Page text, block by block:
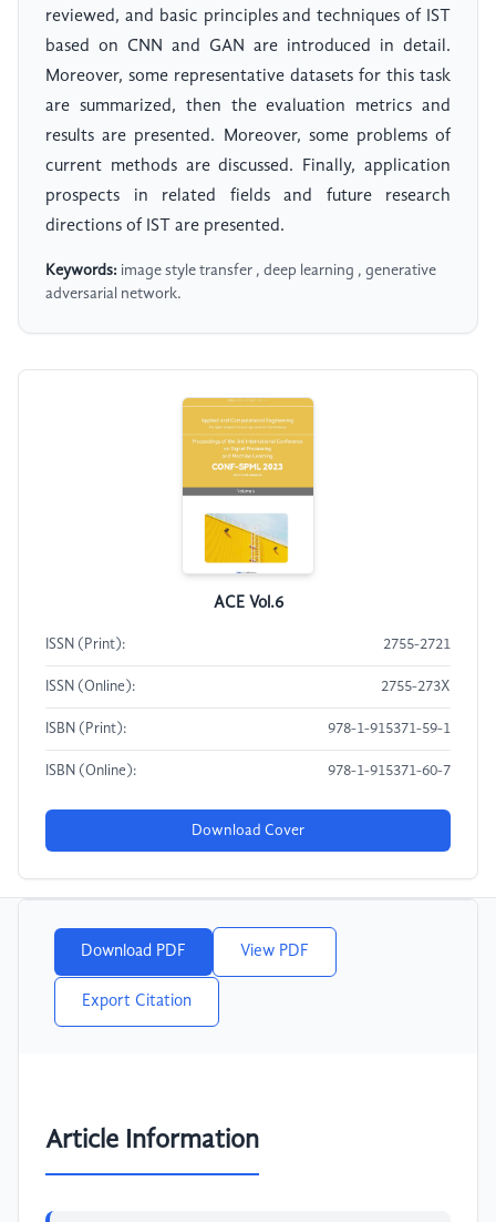
reviewed, and basic principles and techniques of IST
based on CNN and GAN are introduced in detail.
Moreover, some representative datasets for this task
are summarized, then the evaluation metrics and
results are presented. Moreover, some problems of
current methods are discussed. Finally, application
prospects in related fields and future research
directions of IST are presented.
Keywords: image style transfer , deep learning , generative
adversarial network.
ACE Vol.6
ISSN (Print): 2755-2721
ISSN (Online): 2755-273X
ISBN (Print): 978-1-915371-59-1
ISBN (Online): 978-1-915371-60-7
Download Cover
Download PDF View PDF
Export Citation
Article Information